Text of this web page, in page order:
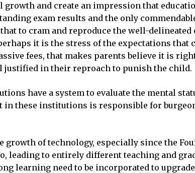
and create an impression that
exam results and the only
to cram and reproduce the well-delineated
it is the stress of the expectations that
fees, that makes parents believe it is
justified in their reproach to punish the child.
have a system to evaluate the mental
these institutions is responsible for
growth of technology, especially since the
leading to entirely different teaching and
learning need to be incorporated to